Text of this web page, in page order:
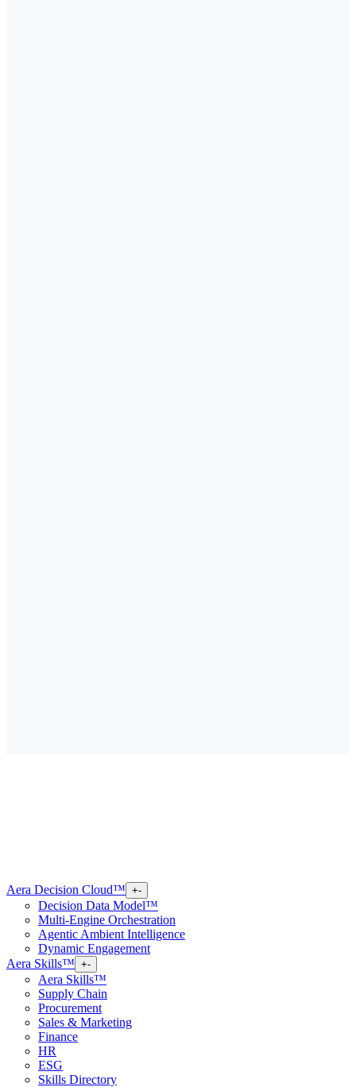
Aera Decision Cloud™ +-
Decision Data Model™
Multi-Engine Orchestration
Agentic Ambient Intelligence
Dynamic Engagement
Aera Skills™ +-
Aera Skills™
Supply Chain
Procurement
Sales & Marketing
Finance
HR
ESG
Skills Directory